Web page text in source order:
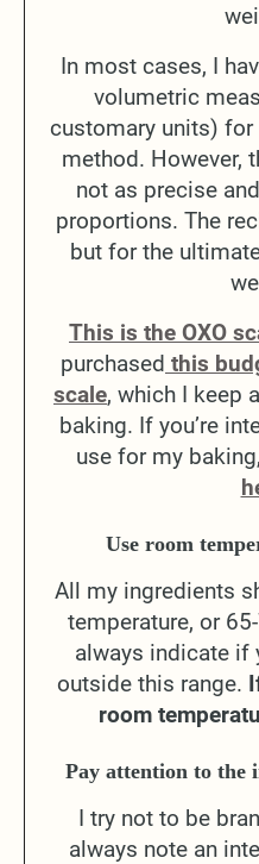
In most cases, I
volumetric
customary units)
method. However,
not as precise
proportions. The
but for the
This is the OXO
purchased this
scale, which I keep
baking. If you’re
use for my baking,
Use room
All my ingredients
temperature, or
always indicate if
outside this range.
room
Pay attention to the
I try not to be
always note an